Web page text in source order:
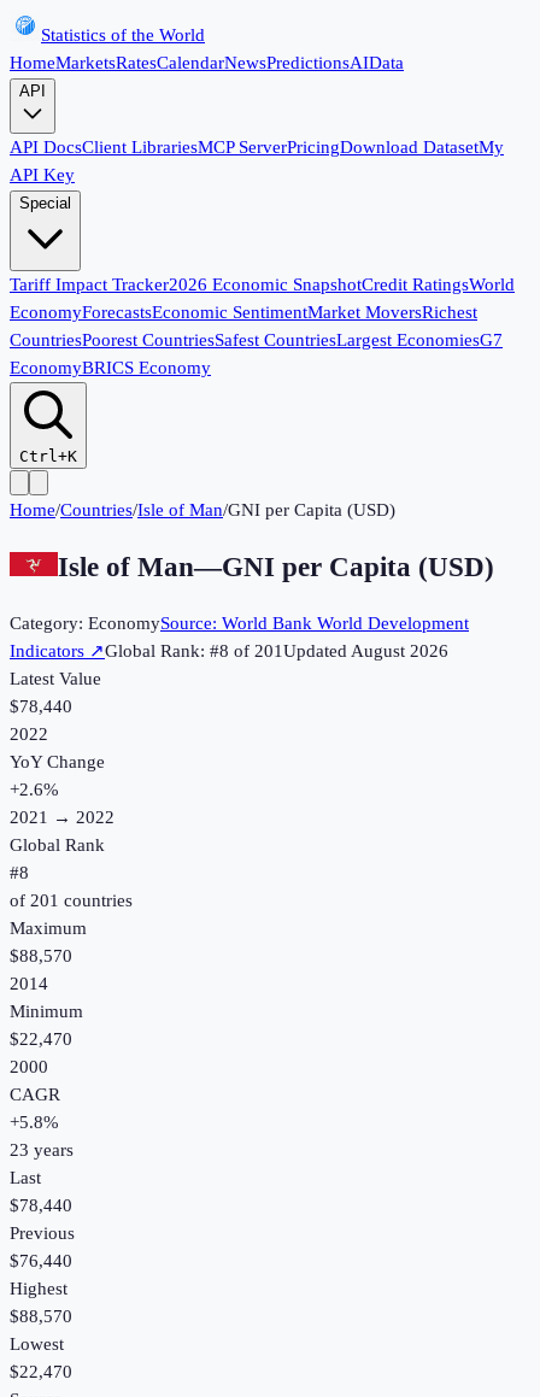
Statistics of the World
HomeMarketsRatesCalendarNewsPredictionsAIData
API
API DocsClient LibrariesMCP ServerPricingDownload DatasetMy
API Key
Special
Tariff Impact Tracker2026 Economic SnapshotCredit RatingsWorld
EconomyForecastsEconomic SentimentMarket MoversRichest
CountriesPoorest CountriesSafest CountriesLargest EconomiesG7
EconomyBRICS Economy
Ctrl+K
Home/Countries/Isle of Man/GNI per Capita (USD)
Isle of Man—GNI per Capita (USD)
Category: EconomySource: World Bank World Development
Indicators ↗Global Rank: #8 of 201UpdatedAugust 2026
Latest Value
$78,440
2022
YoY Change
+2.6%
2021 → 2022
Global Rank
#8
of 201 countries
Maximum
$88,570
2014
Minimum
$22,470
2000
CAGR
+5.8%
23 years
Last
$78,440
Previous
$76,440
Highest
$88,570
Lowest
$22,470